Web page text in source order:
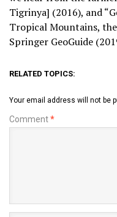
Tigrinya] (2016), and
Tropical Mountains,
Springer GeoGuide
RELATED TOPICS:
Your email address will not be
Comment*